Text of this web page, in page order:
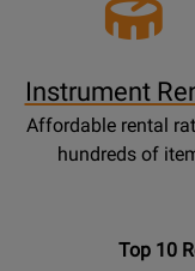
Instrument
Affordable rental
hundreds of
Top 10